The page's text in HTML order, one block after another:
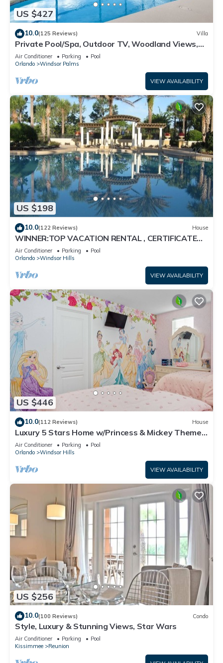
US $427
10.0(125 Reviews) Villa
Private Pool/Spa, Outdoor TV, Woodland Views,
Windsor Palms, Minutes to Disney
Air Conditioner Parking
Pool
Orlando
Windsor Palms
VIEW AVAILABILITY
US $198
10.0(122 Reviews) House
WINNER:TOP VACATION RENTAL , CERTIFICATE
OF EXCELLENCE
Air Conditioner Parking
Pool
Orlando
Windsor Hills
VIEW AVAILABILITY
US $446
10.0(112 Reviews) House
Luxury 5 Stars Home w/Princess & Mickey Themed
Rooms, Game Room Private Pool/Spa
Air Conditioner Parking
Pool
Orlando
Windsor Hills
VIEW AVAILABILITY
US $256
10.0(100 Reviews) Condo
Style, Luxury & Stunning Views, Star Wars
Air Conditioner Parking
Pool
Kissimmee
Reunion